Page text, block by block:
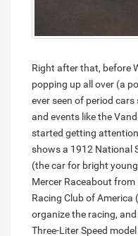
Right after that, before
popping up all over (a
ever seen of period
and events like the
started getting
shows a 1912 National
(the car for bright
Mercer Raceabout
Racing Club of
organize the racing,
Three-Liter Speed